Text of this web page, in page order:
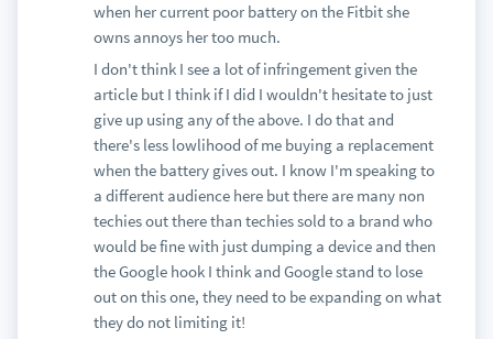
when her current poor battery on the Fitbit she
owns annoys her too much.
I don't think I see a lot of infringement given the
article but I think if I did I wouldn't hesitate to just
give up using any of the above. I do that and
there's less lowlihood of me buying a replacement
when the battery gives out. I know I'm speaking to
a different audience here but there are many non
techies out there than techies sold to a brand who
would be fine with just dumping a device and then
the Google hook I think and Google stand to lose
out on this one, they need to be expanding on what
they do not limiting it!